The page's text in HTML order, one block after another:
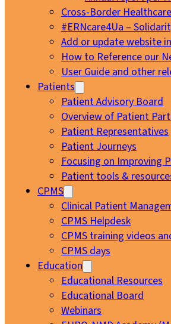
Cross-Border
#ERNcare4Ua –
Add or update website
How to Reference our
User Guide and other
Patients
Patient Advisory Board
Overview of Patient
Patient Representatives
Patient Journeys
Focusing on Improving
Patient tools &
CPMS
Clinical Patient
CPMS Helpdesk
CPMS training videos
CPMS days
Education
Educational Resources
Educational Board
Webinars